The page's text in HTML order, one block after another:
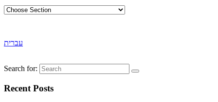
עברית
Search for:
Recent Posts